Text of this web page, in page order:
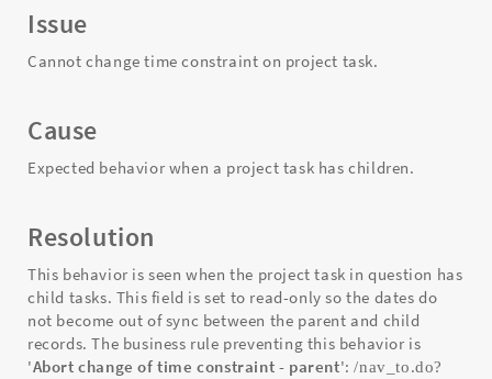
Issue
Cannot change time constraint on project task.
Cause
Expected behavior when a project task has children.
Resolution
This behavior is seen when the project task in question has
child tasks. This field is set to read-only so the dates do
not become out of sync between the parent and child
records. The business rule preventing this behavior is
'Abort change of time constraint - parent':/nav_to.do?